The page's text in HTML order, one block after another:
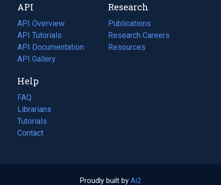
tab)
new
tab)
API
API Overview
API Tutorials
API Documentation
(opens
in
new
tab)
API Gallery
Research
Publications
(opens
in
a
Research Careers
(opens
in
Resources
(opens
Help
FAQ
Librarians
Tutorials
Contact
Proudly built by Ai2